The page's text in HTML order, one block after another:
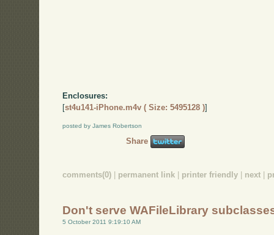
Enclosures:
[st4u141-iPhone.m4v ( Size: 5495128 )]
posted by James Robertson
Share
comments(0) permanent link printer friendly next
Don't serve WAFileLibrary
5 October 2011 9:19:10 AM